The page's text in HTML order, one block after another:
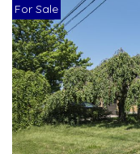
For Sale